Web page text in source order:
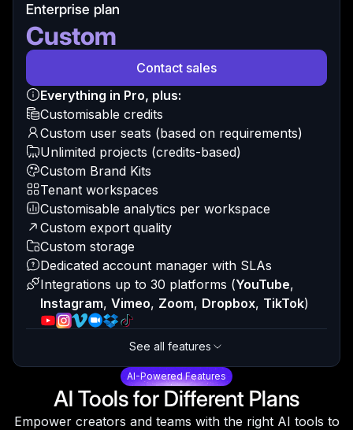
Enterprise plan
Custom
Contact sales
Everything in Pro, plus:
Customisable credits
Custom user seats (based on requirements)
Unlimited projects (credits-based)
Custom Brand Kits
Tenant workspaces
Customisable analytics per workspace
Custom export quality
Custom storage
Dedicated account manager with SLAs
Integrations up to 30 platforms (YouTube,
Instagram, Vimeo, Zoom, Dropbox, TikTok)
See all features
AI-Powered Features
AI Tools for Different Plans
Empower creators and teams with the right AI tools to